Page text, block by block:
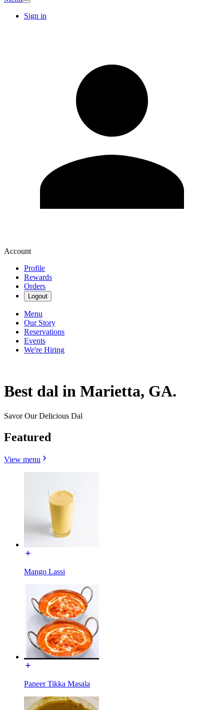
Sign in
Account
Profile
Rewards
Orders
Logout
Menu
Our Story
Reservations
Events
We're Hiring
Best dal in Marietta, GA.
Savor Our Delicious Dal
Featured
View menu
Mango Lassi
Paneer Tikka Masala